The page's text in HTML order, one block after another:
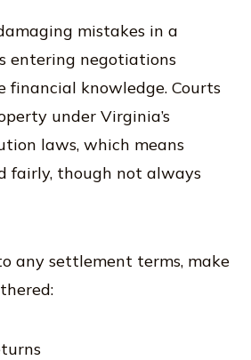
mistakes in a
entering negotiations
knowledge. Courts
under Virginia’s
laws, which means
fairly, though not always
any settlement terms, make